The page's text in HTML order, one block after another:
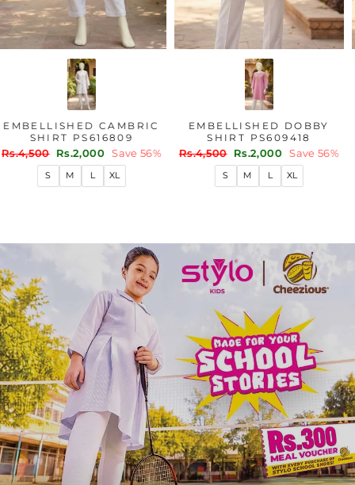
EMBELLISHED CAMBRIC
SHIRT PS616809
Regular
Rs.4,500 Sale
price
Rs.2,000 Save 56%
M XL
EMBELLISHED DOBBY
SHIRT PS609418
Regular
Rs.4,500 Sale
price
Rs.2,000 Save 56%
M XL